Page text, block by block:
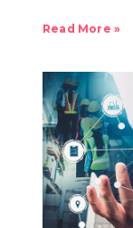
Read More »